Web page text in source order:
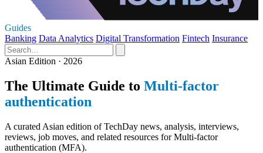
Guides
Banking Data Analytics Digital Transformation Fintech Insurance
Asian Edition · 2026
The Ultimate Guide to Multi-factor
authentication
A curated Asian edition of TechDay news, analysis, interviews,
reviews, job moves, and related resources for Multi-factor
authentication (MFA).